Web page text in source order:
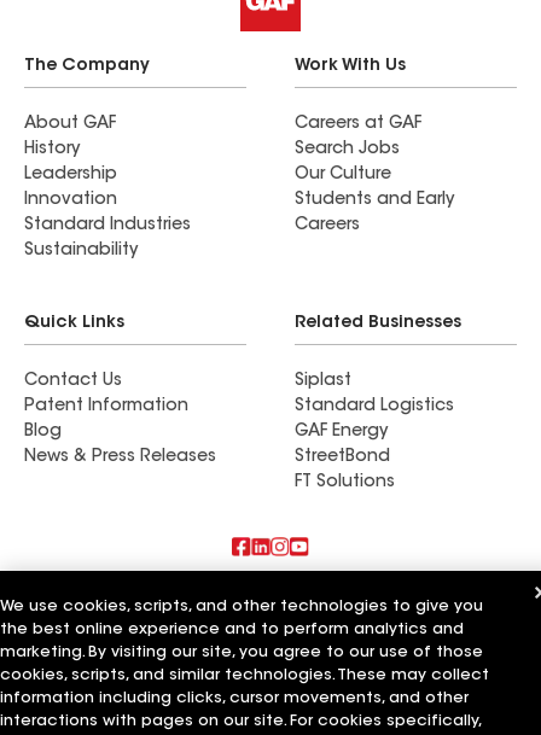
The Company
About GAF
History
Leadership
Innovation
Standard Industries
Sustainability
Work With Us
Careers at GAF
Search Jobs
Our Culture
Students and Early
Careers
Quick Links
Contact Us
Patent Information
Blog
News & Press Releases
Related Businesses
Siplast
Standard Logistics
GAF Energy
StreetBond
FT Solutions
Also of Interest
Commercial Roofing Systems and Solutions
Wall Coatings
Ductwork
We use cookies, scripts, and other technologies to give you
the best online experience and to perform analytics and
marketing. By visiting our site, you agree to our use of those
cookies, scripts, and similar technologies. These may collect
information including clicks, cursor movements, and other
interactions with pages on our site. For cookies specifically,